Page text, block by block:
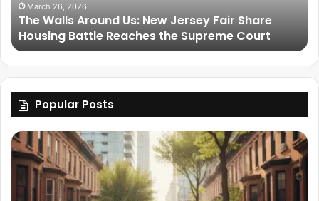
March 26, 2026
The Walls Around Us: New Jersey Fair Share
Housing Battle Reaches the Supreme Court
Popular Posts